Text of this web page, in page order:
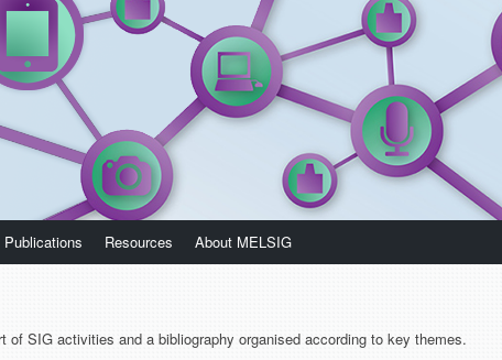
Publications Resources About MELSIG
of SIG activities and a bibliography organised according to key themes.